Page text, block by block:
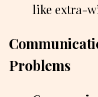
like extra-
Problems